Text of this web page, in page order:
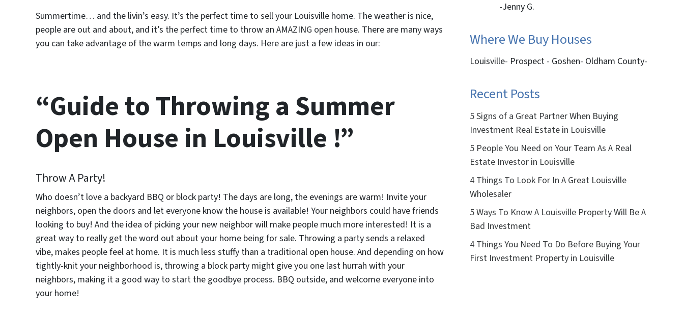
Summertime… and the livin’s easy. It’s the perfect time to sell your Louisville home. The weather is nice,
people are out and about, and it’s the perfect time to throw an AMAZING open house. There are many ways
you can take advantage of the warm temps and long days. Here are just a few ideas in our:
“Guide to Throwing a Summer
Open House in Louisville !”
Throw A Party!
Who doesn’t love a backyard BBQ or block party! The days are long, the evenings are warm! Invite your
neighbors, open the doors and let everyone know the house is available! Your neighbors could have friends
looking to buy! And the idea of picking your new neighbor will make people much more interested! It is a
great way to really get the word out about your home being for sale. Throwing a party sends a relaxed
vibe, makes people feel at home. It is much less stuffy than a traditional open house. And depending on how
tightly-knit your neighborhood is, throwing a block party might give you one last hurrah with your
neighbors, making it a good way to start the goodbye process. BBQ outside, and welcome everyone into
your home!
-Jenny G.
Where We Buy Houses
Louisville- Prospect - Goshen- Oldham County-
Recent Posts
5 Signs of a Great Partner When Buying
Investment Real Estate in Louisville
5 People You Need on Your Team As A Real
Estate Investor in Louisville
4 Things To Look For In A Great Louisville
Wholesaler
5 Ways To Know A Louisville Property Will Be A
Bad Investment
4 Things You Need To Do Before Buying Your
First Investment Property in Louisville